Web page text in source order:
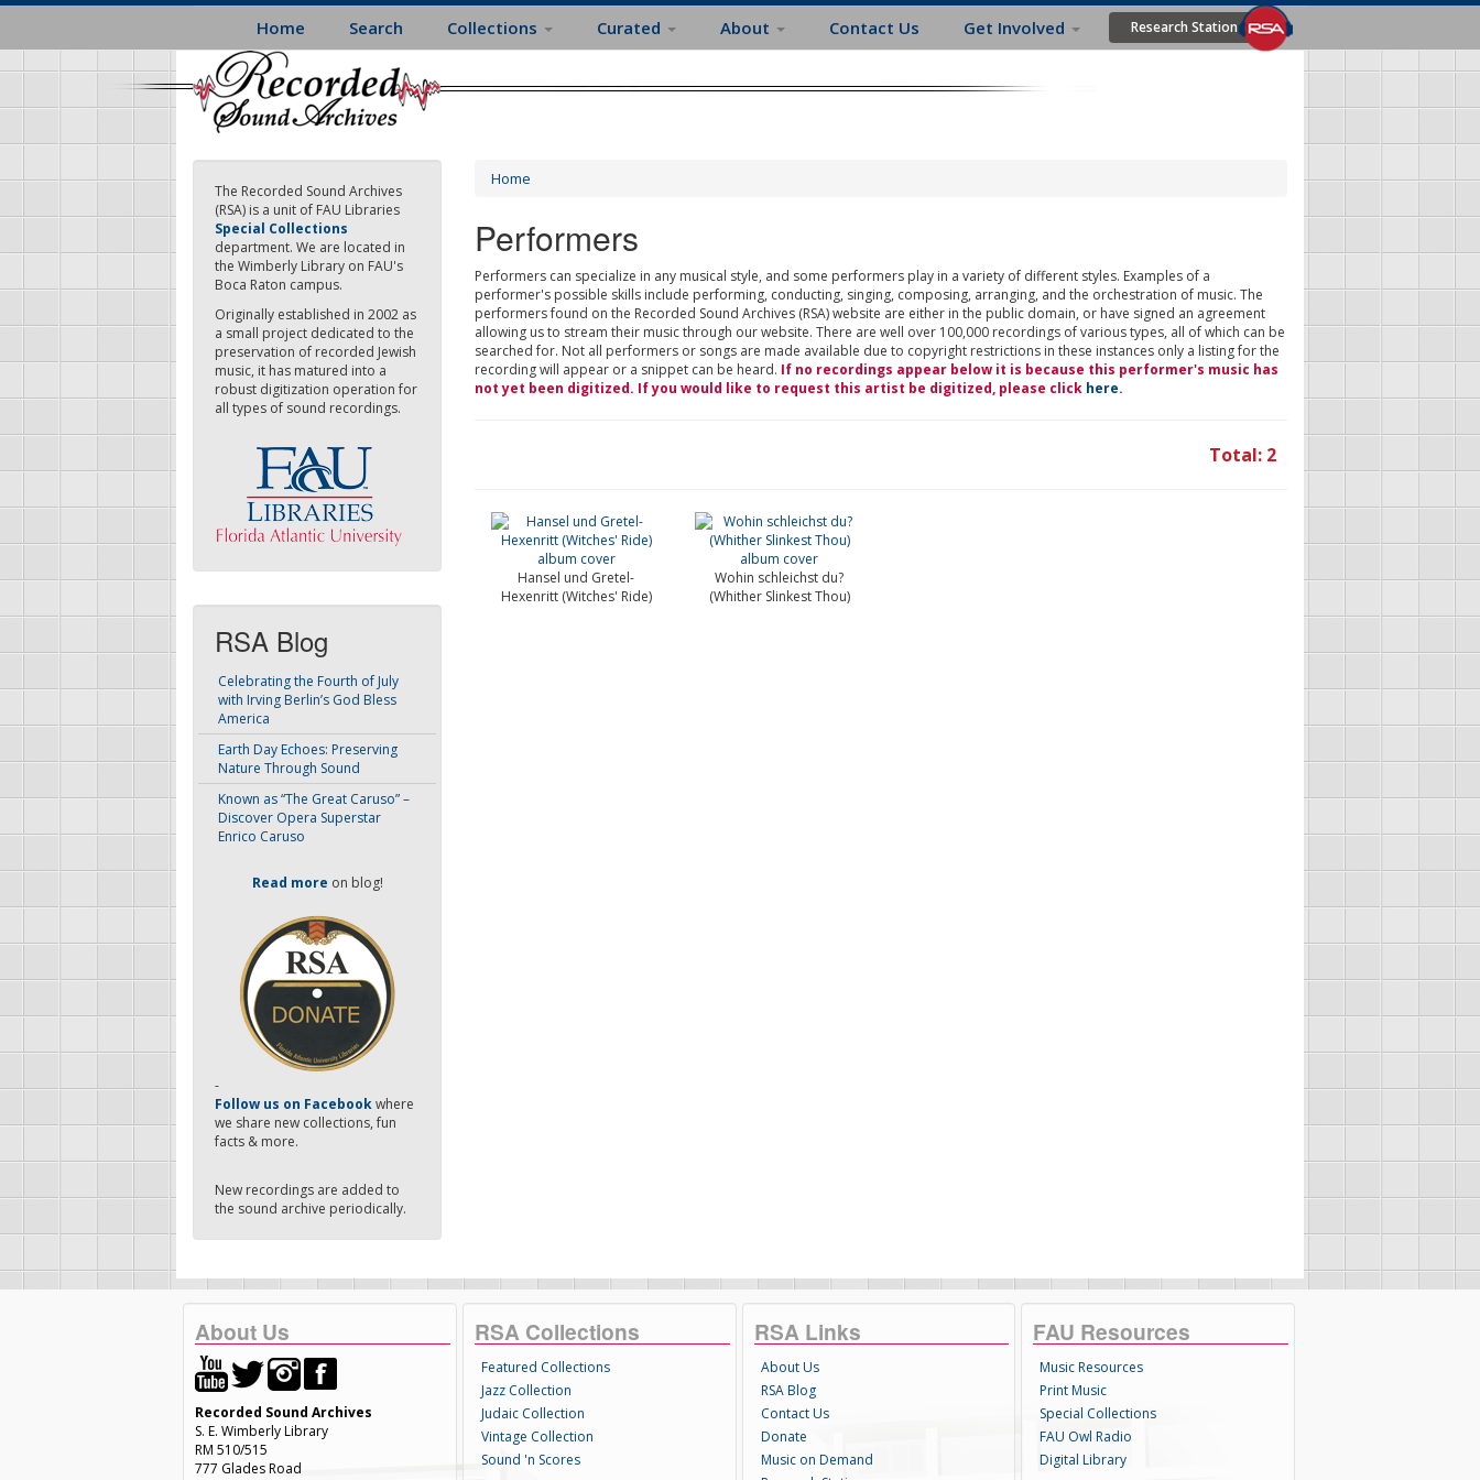
Skip
main
content
Home Search Collections Curated About Contact Us Get Involved Research Station
The Recorded Sound Archives
(RSA) is a unit of FAU Libraries
Special Collections
department. We are located in
the Wimberly Library on FAU's
Boca Raton campus.
Originally established in 2002 as
a small project dedicated to the
preservation of recorded Jewish
music, it has matured into a
robust digitization operation for
all types of sound recordings.
RSA Blog
Celebrating the Fourth of July
with Irving Berlin’s God Bless
America
Earth Day Echoes: Preserving
Nature Through Sound
Known as “The Great Caruso” –
Discover Opera Superstar
Enrico Caruso
Read more on blog!
-
Follow us on Facebookwhere
we share new collections, fun
facts & more.
New recordings are added to
the sound archive periodically.
Home
Performers
Performers can specialize in any musical style, and some performers play in a variety of different styles. Examples of a
performer's possible skills include performing, conducting, singing, composing, arranging, and the orchestration of music. The
performers found on the Recorded Sound Archives (RSA) website are either in the public domain, or have signed an agreement
allowing us to stream their music through our website. There are well over 100,000 recordings of various types, all of which can be
searched for. Not all performers or songs are made available due to copyright restrictions in these instances only a listing for the
recording will appear or a snippet can be heard. If no recordings appear below it is because this performer's music has
not yet been digitized. If you would like to request this artist be digitized, please click here.
Total: 2
Hansel und Gretel-
Hexenritt (Witches' Ride)
Wohin schleichst du?
(Whither Slinkest Thou)
About Us
Recorded Sound Archives
S. E. Wimberly Library
RM 510/515
777 Glades Road
RSA Collections
Featured Collections
Jazz Collection
Judaic Collection
Vintage Collection
Sound 'n Scores
RSA Links
About Us
RSA Blog
Contact Us
Donate
Music on Demand
FAU Resources
Music Resources
Print Music
Special Collections
FAU Owl Radio
Digital Library